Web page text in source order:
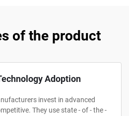
of the product
Adoption
invest in advanced
They use state - of - the -